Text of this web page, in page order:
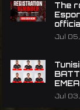
The
Jul
Jul